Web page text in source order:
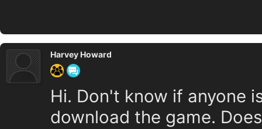
Harvey Howard
Hi. Don't know if anyone
download the game.